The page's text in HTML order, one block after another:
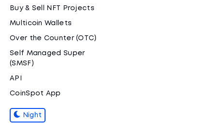
Buy & Sell NFT Projects
Multicoin Wallets
Over the Counter (OTC)
Self Managed Super
(SMSF)
API
CoinSpot App
Night